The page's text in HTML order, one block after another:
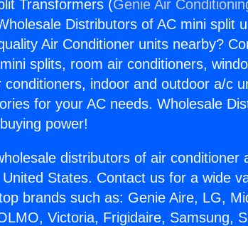
Transformers (Genie Air
Distributors of AC mini split
Air Conditioner units nearby?
splits, room air conditioners,
conditioners, indoor and outdoor a/c
for your AC needs. Wholesale
power!
distributors of air conditioner
States. Contact us for a wide
brands such as: Genie Aire, LG,
Victoria, Frigidaire, Samsung,